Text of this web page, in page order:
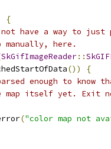
{
not have a way to just
here.
SkGifImageReader::
())
{
enough to
map itself yet. Exit
("color map not